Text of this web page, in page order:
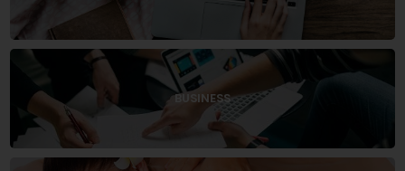
BUSINESS